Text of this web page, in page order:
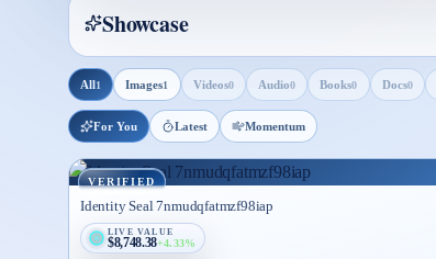
Showcase
All1 Images1 Videos0 Audio0 Books0 Docs0
For You Latest Momentum
VERIFIED
Identity Seal 7nmudqfatmzf98iap
LIVE VALUE
$8,748.38+4.33%